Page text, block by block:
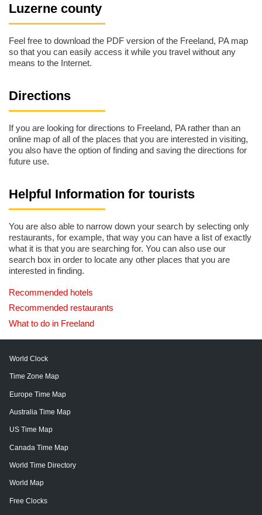
Luzerne county
Feel free to download the PDF version of the Freeland, PA map
so that you can easily access it while you travel without any
means to the Internet.
Directions
If you are looking for directions to Freeland, PA rather than an
online map of all of the places that you are interested in visiting,
you also have the option of finding and saving the directions for
future use.
Helpful Information for tourists
You are also able to narrow down your search by selecting only
restaurants, for example, that way you can have a list of exactly
what it is that you are searching for. You can also use our
search box in order to locate any other places that you are
interested in finding.
Recommended hotels
Recommended restaurants
What to do in Freeland
World Clock
Time Zone Map
Europe Time Map
Australia Time Map
US Time Map
Canada Time Map
World Time Directory
World Map
Free Clocks